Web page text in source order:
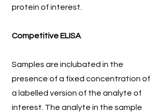
protein of interest.
Competitive ELISA
Samples are inclubated in the
presence of a fixed concentration of
a labelled version of the analyte of
interest. The analyte in the sample